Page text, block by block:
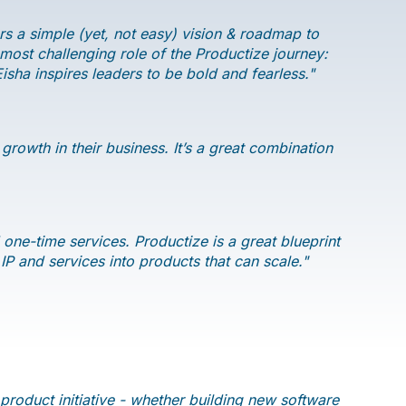
a simple (yet, not easy) vision & roadmap to
challenging role of the Productize journey:
inspires leaders to be bold and fearless."
in their business. It’s a great combination
time services. Productize is a great blueprint
and services into products that can scale."
initiative - whether building new software